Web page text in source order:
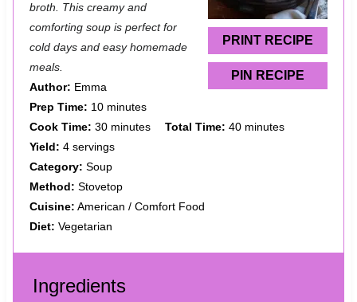
PRINT RECIPE
PIN RECIPE
r
r
s
r
s
r
broth. This creamy and
comforting soup is perfect for
cold days and easy homemade
meals.
Author: Emma
Prep Time: 10 minutes
Cook Time: 30 minutes Total Time: 40 minutes
Yield: 4 servings
Category: Soup
Method: Stovetop
Cuisine: American / Comfort Food
Diet: Vegetarian
Ingredients